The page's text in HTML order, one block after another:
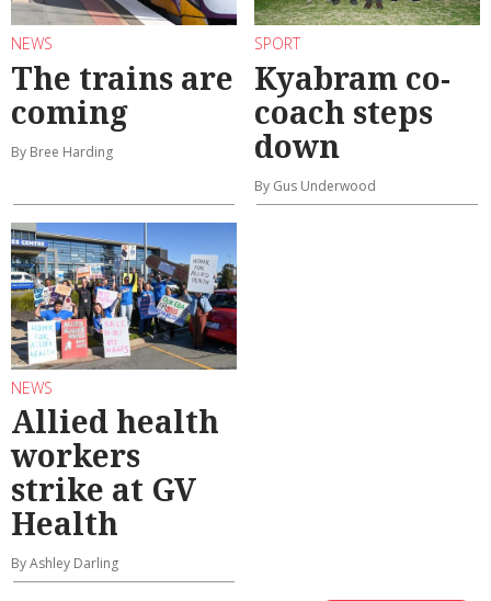
NEWS
The trains are
coming
By Bree Harding
SPORT
Kyabram co-
coach steps
down
By Gus Underwood
NEWS
Allied health
workers
strike at GV
Health
By Ashley Darling